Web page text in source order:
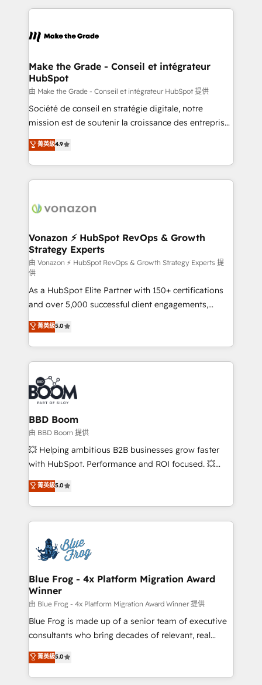
& logistique.
and ensure faster time to value on HubSpot. What
day one, our team takes the time to deeply
strategies that deliver impactful results. Our mission
is to empower you to unlock HubSpot’s full potential
—faster. Through expert training, unmatched
responsiveness, and ongoing support, we equip
your team to adopt new systems with confidence
customer engagement.
Make the Grade - Conseil et intégrateur
HubSpot
由 Make the Grade - Conseil et intégrateur HubSpot 提供
Société de conseil en stratégie digitale, notre
mission est de soutenir la croissance des entreprises
B2B à travers l’acquisition de nouveaux clients,
l'intégration CRM et le développement des revenus
auprès de vos comptes existants. En France et à
l'international, nous travaillons avec des ETI
delà d’une simple transformation digitale et des
➤ L’intégration de CRM et de méthodologie RevOps
pour aligner les équipes marketing, commerciales et
support client (data migration, synchronisation API,
audit et maintenance) ➤ La création de sites internet
de conversion qui transforment les visiteurs en
opportunités d'affaires ➤ La mise en place de
stratégies d'acquisition marketing (SEO, SEA,
inbound, automatisation marketing, ABM, IA,
emailing) Informations clés : - 10 ans d'expérience -
100+ intégrations CRM HubSpot réussies - 40
experts conseil - 150 certifications HubSpot
cumulées
菁英級4.9
Vonazon ⚡ HubSpot RevOps & Growth
Strategy Experts
由 Vonazon ⚡ HubSpot RevOps & Growth Strategy Experts 提
供
As a HubSpot Elite Partner with 150+ certifications
and over 5,000 successful client engagements,
Vonazon turns marketing complexity into
measurable, scalable growth. From onboarding to
enterprise-grade campaigns, our in-house team
builds scalable strategies that drive long-term
revenue. ⚙️ HubSpot Integration & Optimization •
Seamless CRM, CMS, and automation setup •
Complex platform migrations and data cleanups •
Custom APIs and third-party integrations 📈 End-to-
End Revenue Acceleration • Lifecycle marketing and
pipeline growth programs • Sales enablement tools
and CRM optimization • Retention strategies with
Execution • 750+ onboardings and 2,000+
implementations • Deep expertise across marketing,
菁英級5.0
BBD Boom
由 BBD Boom 提供
💥 Helping ambitious B2B businesses grow faster
with HubSpot. Performance and ROI focused. 💥
BBD Boom is the HubSpot partner that can help you
to HubSpot Better. We work with your teams to
solve all your HubSpot challenges and improve user
adoption, sales process and marketing results.
the first time 🔧 Designing and optimising your
HubSpot set-up for better results 🌐 Website design
and build using HubSpot 🔌 Integrating HubSpot
with other systems 🎓 Training your teams to be
HubSpot pros 📊 Lead generation services using
HubSpot Why us? - SIX HubSpot Accreditations -
awarded by HubSpot after a rigorous process for
Migration, Custom Integration & Platform
Enablement -Onboarded over 500 businesses to
菁英級5.0
Blue Frog - 4x Platform Migration Award
Winner
由 Blue Frog - 4x Platform Migration Award Winner 提供
Blue Frog is made up of a senior team of executive
consultants who bring decades of relevant, real
world experience to our client engagements. "Blue
Frog is a top, trusted partner in HubSpot's
ecosystem for a reason. Their team brings over a
菁英級5.0